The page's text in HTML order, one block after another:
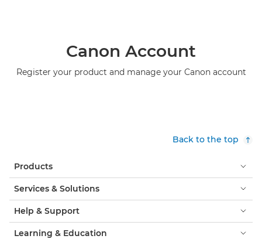
Canon Account
Register your product and manage your Canon account
Back to the top
Products
Services & Solutions
Help & Support
Learning & Education